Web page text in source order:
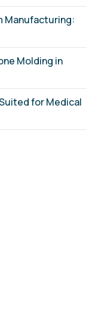
Manufacturing:
Molding in
for Medical